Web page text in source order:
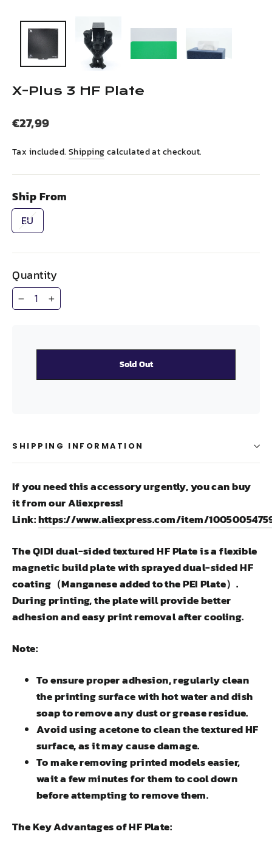
X-Plus 3 HF Plate
Regular
€27,99
Tax included. Shippingcalculated at checkout.
Ship From
EU
Quantity
− +
Sold Out
SHIPPING INFORMATION
If you need this accessory urgently, you can buy
it from our Aliexpress!
Link:https://www.aliexpress.com/item/
The QIDI dual-sided textured HF Plate is a flexible
magnetic build plate with sprayed dual-sided HF
coating（Manganese added to the PEI Plate）.
During printing, the plate will provide better
adhesion and easy print removal after cooling.
Note:
To ensure proper adhesion, regularly clean
the printing surface with hot water and dish
soap to remove any dust or grease residue.
Avoid using acetone to clean the textured HF
surface, as it may cause damage.
To make removing printed models easier,
wait a few minutes for them to cool down
before attempting to remove them.
The Key Advantages of HF Plate: